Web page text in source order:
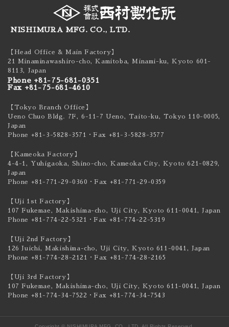
NISHIMURA MFG. CO., LTD.
【Head Office & Main Factory】
21 Minaminawashiro-cho, Kamitoba, Minami-ku,Kyoto 601-
8113, Japan
Phone +81-75-681-0351
Fax +81-75-681-4610
【Tokyo Branch Office】
Ueno Chuo Bldg. 7F, 6-11-7 Ueno, Taito-ku, Tokyo 110-0005,
Japan
Phone +81-3-5828-3571
・Fax +81-3-5828-3577
【Kameoka Factory】
4-4-1, Yuhigaoka, Shino-cho, Kameoka City, Kyoto 621-0829,
Japan
Phone +81-771-29-0360 ・Fax +81-771-29-0359
【Uji 1st Factory】
107 Fukemae, Makishima-cho, Uji City, Kyoto 611-0041, Japan
Phone +81-774-22-5321
・Fax +81-774-22-5319
【Uji 2nd Factory】
126 Juichi, Makishima-cho, Uji City,Kyoto 611-0041, Japan
Phone +81-774-28-2121
・Fax +81-774-28-2165
【Uji 3rd Factory】
107 Fukemae, Makishima-cho, Uji City, Kyoto 611-0041, Japan
Phone +81-774-34-7522 ・Fax +81-774-34-7543